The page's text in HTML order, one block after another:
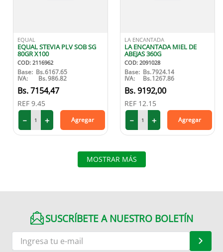
EQUAL
EQUAL STEVIA PLV SOB SG
80GR X100
COD: 2116962
Base: Bs.6167.65
IVA: Bs.986.82
7154,47
REF 9.45
＋
－ Agregar
LA ENCANTADA
LA ENCANTADA MIEL DE
ABEJAS 360G
COD: 2091028
Base: Bs.7924.14
IVA: Bs.1267.86
9192,00
REF 12.15
＋
－ Agregar
MOSTRAR MÁS
SUSCRÍBETE A NUESTRO BOLETÍN